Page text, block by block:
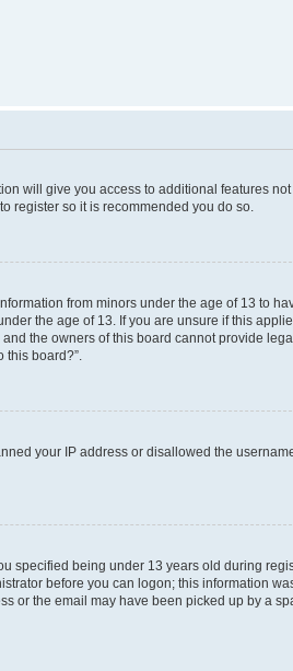
will give you access to additional features
register so it is recommended you do so.
from minors under the age of 13 to
the age of 13. If you are unsure if this
the owners of this board cannot provide
board?”.
your IP address or disallowed the
specified being under 13 years old during
before you can logon; this information
or the email may have been picked up by a